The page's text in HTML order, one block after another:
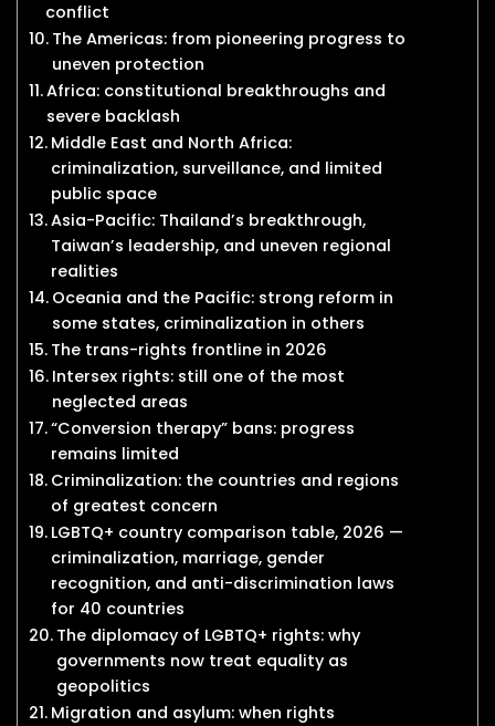
conflict
The Americas: from pioneering progress to
uneven protection
Africa: constitutional breakthroughs and
severe backlash
Middle East and North Africa:
criminalization, surveillance, and limited
public space
Asia-Pacific: Thailand’s breakthrough,
Taiwan’s leadership, and uneven regional
realities
Oceania and the Pacific: strong reform in
some states, criminalization in others
The trans-rights frontline in 2026
Intersex rights: still one of the most
neglected areas
“Conversion therapy” bans: progress
remains limited
Criminalization: the countries and regions
of greatest concern
LGBTQ+ country comparison table, 2026 —
criminalization, marriage, gender
recognition, and anti-discrimination laws
for 40 countries
The diplomacy of LGBTQ+ rights: why
governments now treat equality as
geopolitics
Migration and asylum: when rights